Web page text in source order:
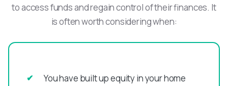
to access funds and regain control of their finances. It
is often worth considering when:
You have built up equity in your home